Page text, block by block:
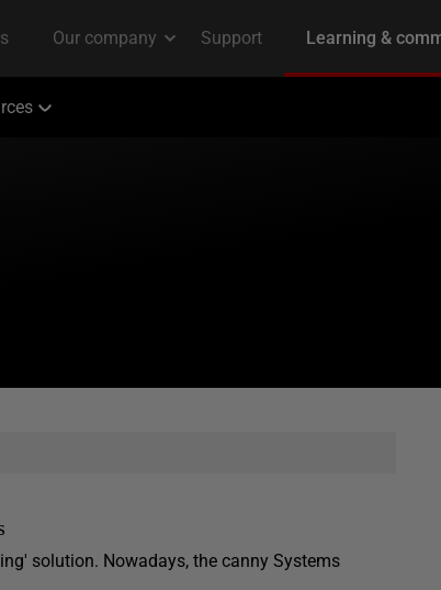
solution. Nowadays, the canny Systems